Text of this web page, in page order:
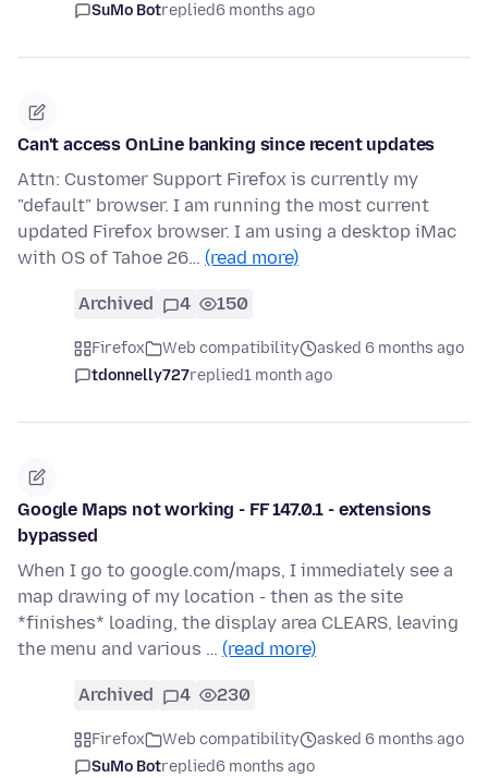
SuMo Botreplied6 months ago
Can't access OnLine banking since recent updates
Attn: Customer Support Firefox is currently my
"default" browser. I am running the most current
updated Firefox browser. I am using a desktop iMac
with OS of Tahoe 26… (read more)
Archived 4 150
Firefox Web compatibility
asked 6 months ago
tdonnelly727replied1 month ago
Google Maps not working - FF 147.0.1 - extensions
bypassed
When I go to google.com/maps, I immediately see a
map drawing of my location - then as the site
*finishes* loading, the display area CLEARS, leaving
the menu and various … (read more)
Archived 4 230
Firefox Web compatibility
asked 6 months ago
SuMo Botreplied6 months ago